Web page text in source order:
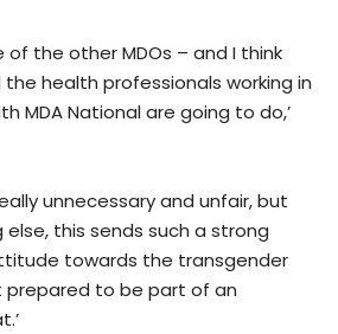
of the other MDOs – and I think
the health professionals working in
MDA National are going to do,’
unnecessary and unfair, but
this sends such a strong
towards the transgender
prepared to be part of an